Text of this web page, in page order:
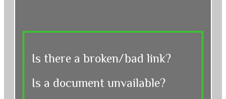
Is there a broken/bad link?
Is a document unvailable?